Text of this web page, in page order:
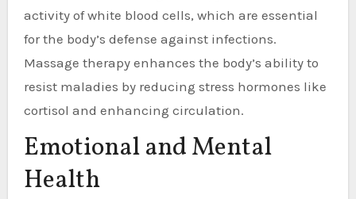
activity of white blood cells, which are essential
for the body’s defense against infections.
Massage therapy enhances the body’s ability to
resist maladies by reducing stress hormones like
cortisol and enhancing circulation.
Emotional and Mental
Health